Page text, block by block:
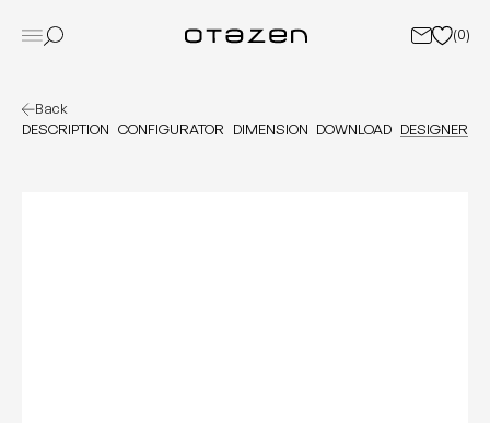
(0)
Back
DESCRIPTION CONFIGURATOR DIMENSION DOWNLOAD DESIGNER